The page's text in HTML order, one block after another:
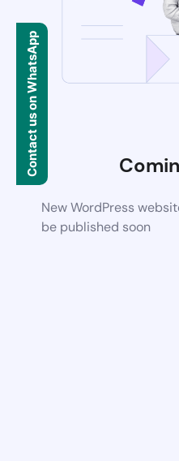
New WordPress
be published soon
Contact us on WhatsApp